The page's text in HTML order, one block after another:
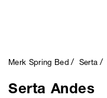
Merk Spring Bed Serta
Serta Andes